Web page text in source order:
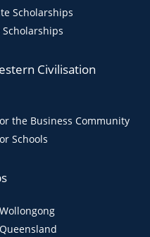
Scholarships
Civilisation
the Business Community
Schools